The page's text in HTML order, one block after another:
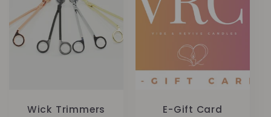
Wick Trimmers E-Gift Card